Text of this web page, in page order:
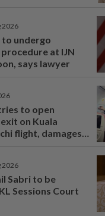
2026
to undergo
at IJN
says lawyer
to open
on Kuala
flight, damages
2026
Sabri to be
Sessions Court